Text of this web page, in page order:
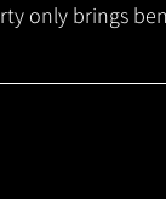
only brings